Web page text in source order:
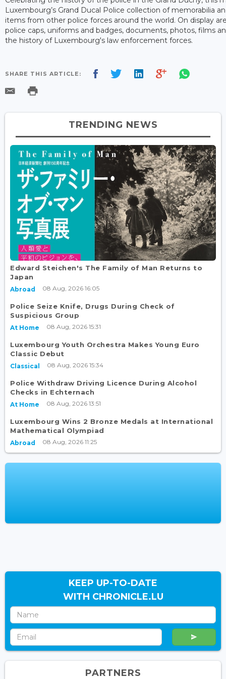
Luxembourg’s Grand Ducal Police collection of memorabilia
items from other police forces around the world. On display
police caps, uniforms and badges, documents, photos, films
the history of Luxembourg's law enforcement forces.
SHARE THIS ARTICLE:
TRENDING NEWS
Edward Steichen's The Family of Man Returns to
Japan
Abroad 08 Aug, 2026 16:05
Police Seize Knife, Drugs During Check of
Suspicious Group
At Home 08 Aug, 2026 15:31
Luxembourg Youth Orchestra Makes Young Euro
Classic Debut
Classical 08 Aug, 2026 15:34
Police Withdraw Driving Licence During Alcohol
Checks in Echternach
At Home 08 Aug, 2026 13:51
Luxembourg Wins 2 Bronze Medals at International
Mathematical Olympiad
Abroad 08 Aug, 2026 11:25
KEEP UP-TO-DATE
WITH CHRONICLE.LU
PARTNERS